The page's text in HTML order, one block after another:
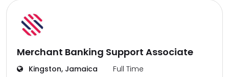
Merchant Banking Support Associate
Kingston, Jamaica Full Time